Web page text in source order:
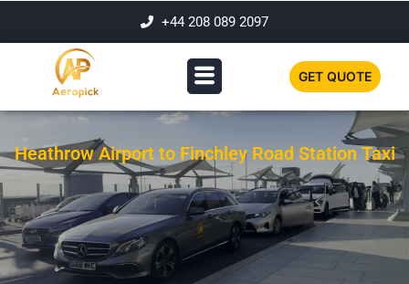
+44 208 089 2097
GET QUOTE
Heathrow Airport to Finchley Road Station Taxi